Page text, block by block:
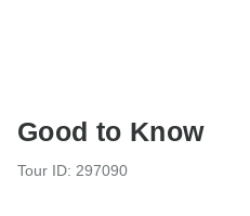
Good to Know
Tour ID: 297090